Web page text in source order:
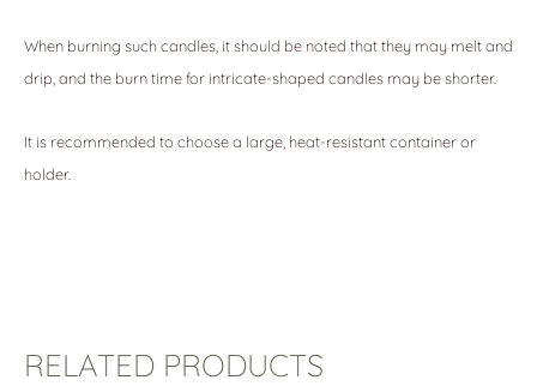
When burning such candles, it should be noted that they may melt and
drip, and the burn time for intricate-shaped candles may be shorter.
It is recommended to choose a large, heat-resistant container or
holder.
RELATED PRODUCTS